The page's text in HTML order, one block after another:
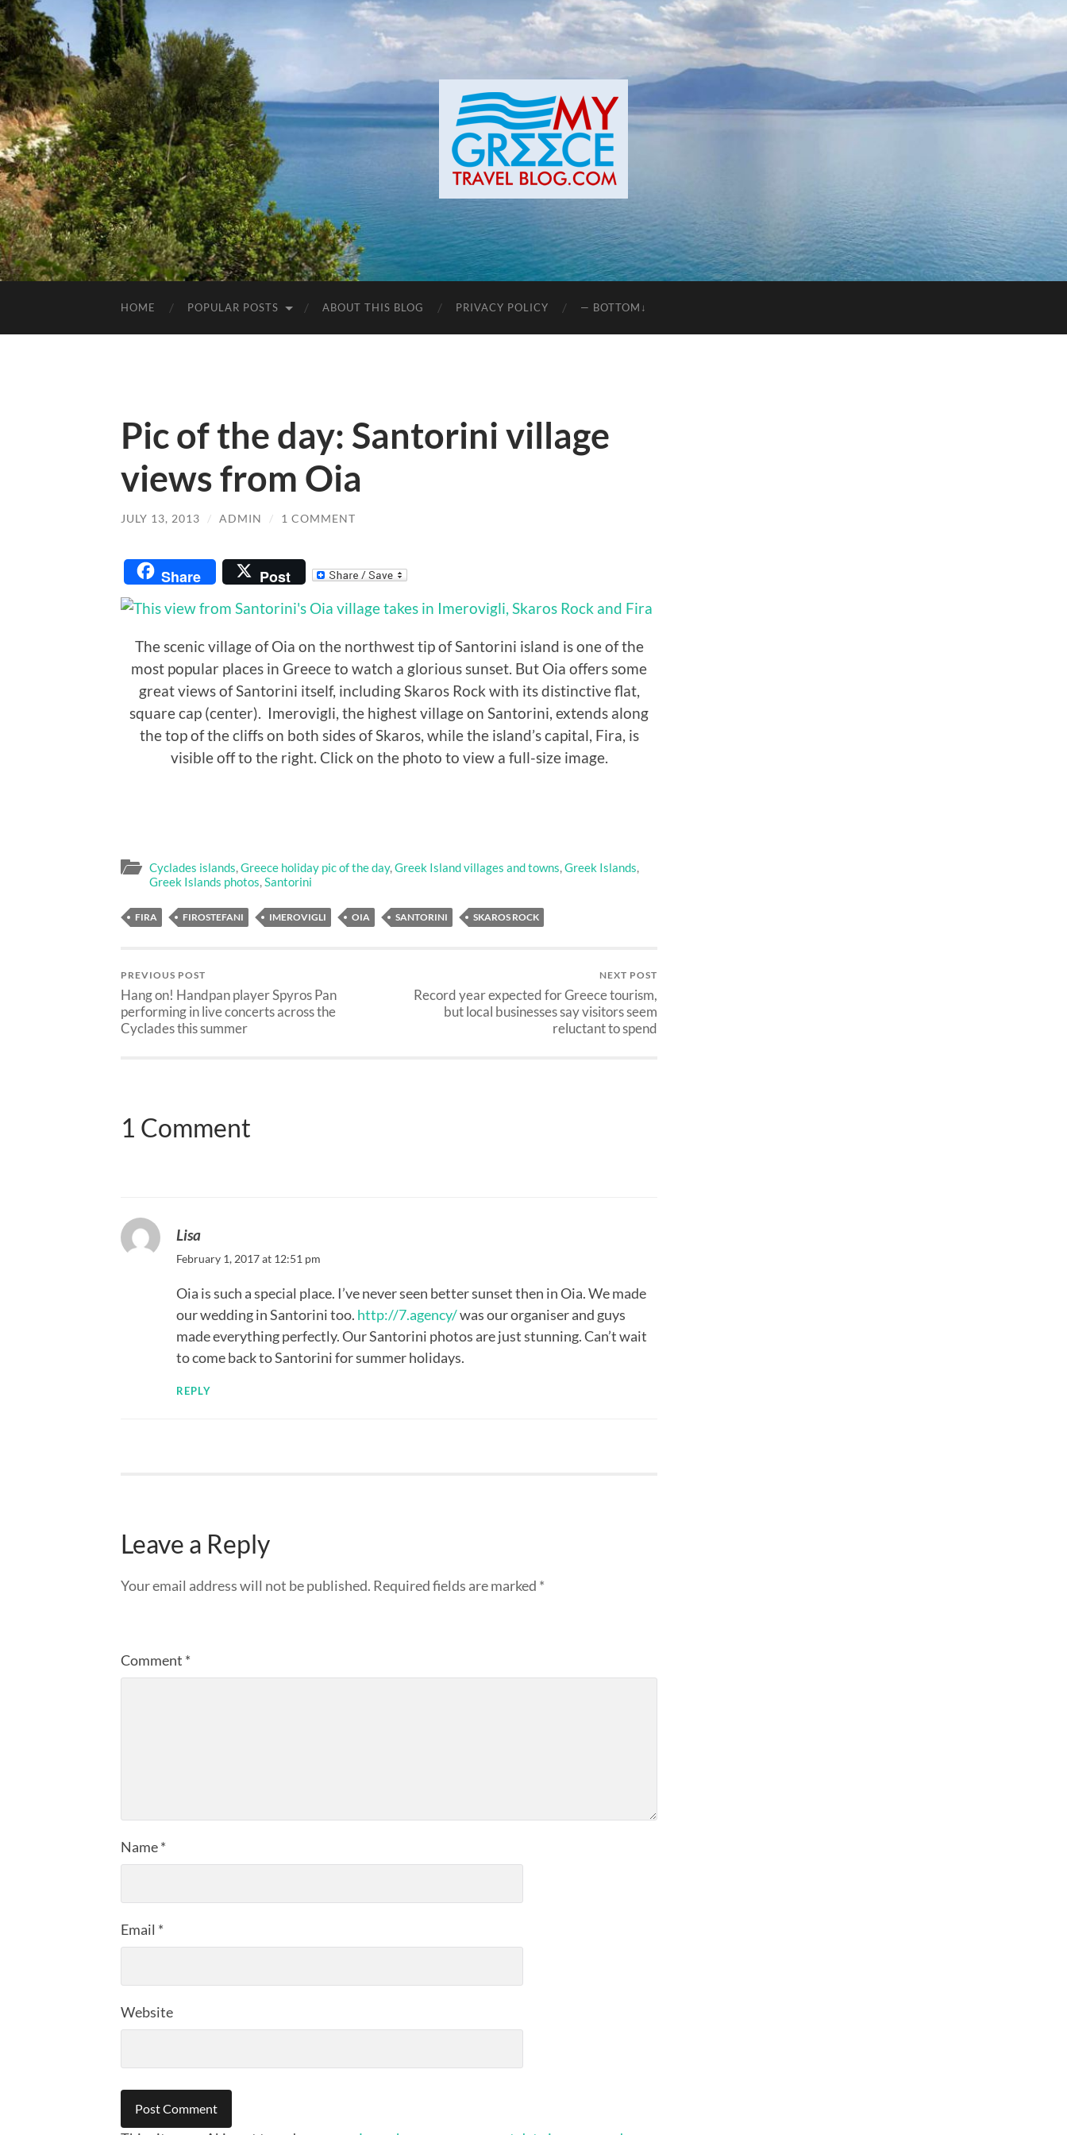
HOME POPULAR POSTS ABOUT THIS BLOG PRIVACY POLICY — BOTTOM↓
Pic of the day: Santorini village
views from Oia
JULY 13, 2013 / ADMIN / 1 COMMENT
Share Post
The scenic village of Oia on the northwest tip of Santorini island is one of the
most popular places in Greece to watch a glorious sunset. But Oia offers some
great views of Santorini itself, including Skaros Rock with its distinctive flat,
square cap (center). Imerovigli, the highest village on Santorini, extends along
the top of the cliffs on both sides of Skaros, while the island’s capital, Fira, is
visible off to the right. Click on the photo to view a full-size image.
Cyclades islands,Greece holiday pic of the day,Greek Island villages and towns,Greek Islands,
Greek Islands photos,Santorini
FIRA FIROSTEFANI IMEROVIGLI OIA SANTORINI SKAROS ROCK
PREVIOUS POST
Hang on! Handpan player Spyros Pan
performing in live concerts across the
Cyclades this summer
NEXT POST
Record year expected for Greece tourism,
but local businesses say visitors seem
reluctant to spend
1 Comment
Lisa
February 1, 2017 at 12:51 pm
Oia is such a special place. I’ve never seen better sunset then in Oia. We made
our wedding in Santorini too. http://7.agency/was our organiser and guys
made everything perfectly. Our Santorini photos are just stunning. Can’t wait
to come back to Santorini for summer holidays.
REPLY
Leave a Reply
Your email address will not be published. Required fields are marked *
Comment *
Name*
Email *
Website